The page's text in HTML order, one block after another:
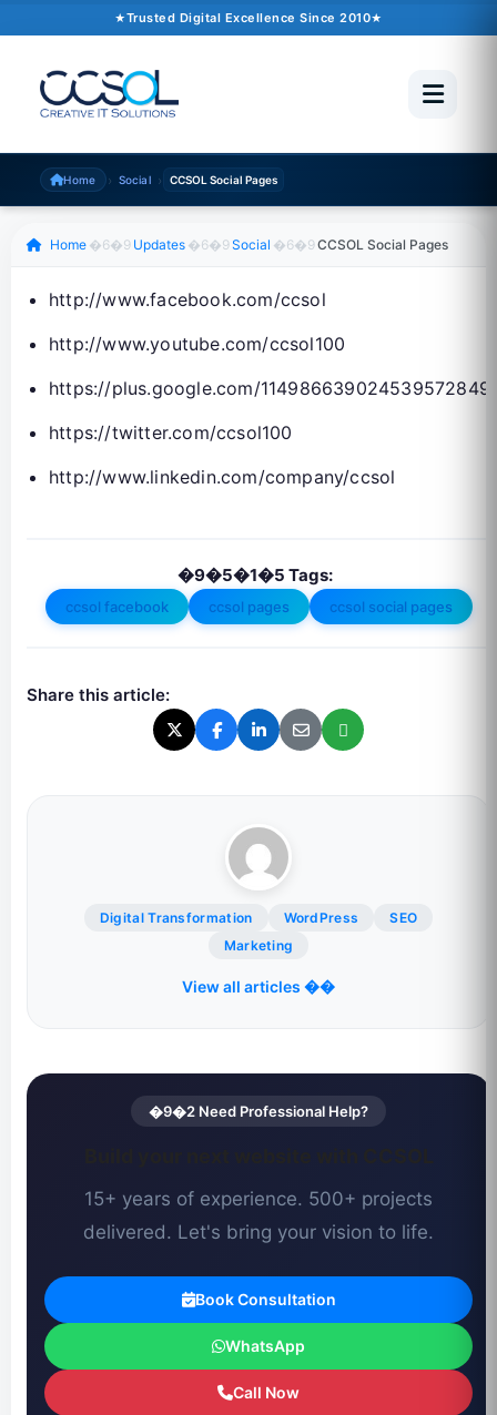
Trusted Digital Excellence Since 2010
Home › Social › CCSOL Social Pages
September 26, 2015 �6�1 1 min read
Trusted Since 2010
500+ Projects
Scroll to read
Home �6�9 Updates �6�9Social �6�9CCSOL Social Pages
http://www.facebook.com/ccsol
http://www.youtube.com/ccsol100
https://plus.google.com/114986639024539572849
https://twitter.com/ccsol100
http://www.linkedin.com/company/ccsol
�9�5�1�5 Tags:
ccsol facebook ccsol pages ccsol social pages
Share this article:
Digital Transformation WordPress
SEO
Marketing
View all articles ��
�9�2 Need Professional Help?
15+ years of experience. 500+ projects
delivered. Let's bring your vision to life.
Book Consultation
WhatsApp
Call Now